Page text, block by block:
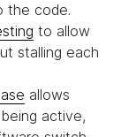
the code.
to allow
stalling each
allows
active,